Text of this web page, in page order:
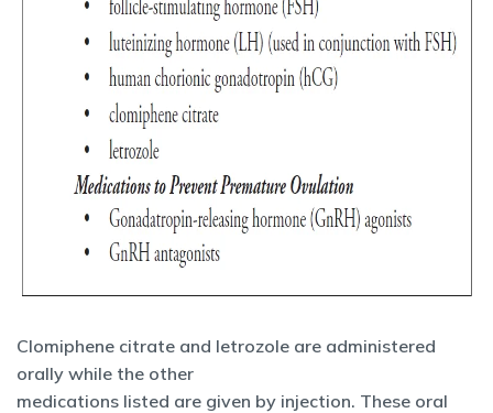
Clomiphene citrate and letrozole are administered
orally while the other
medications listed are given by injection. These oral